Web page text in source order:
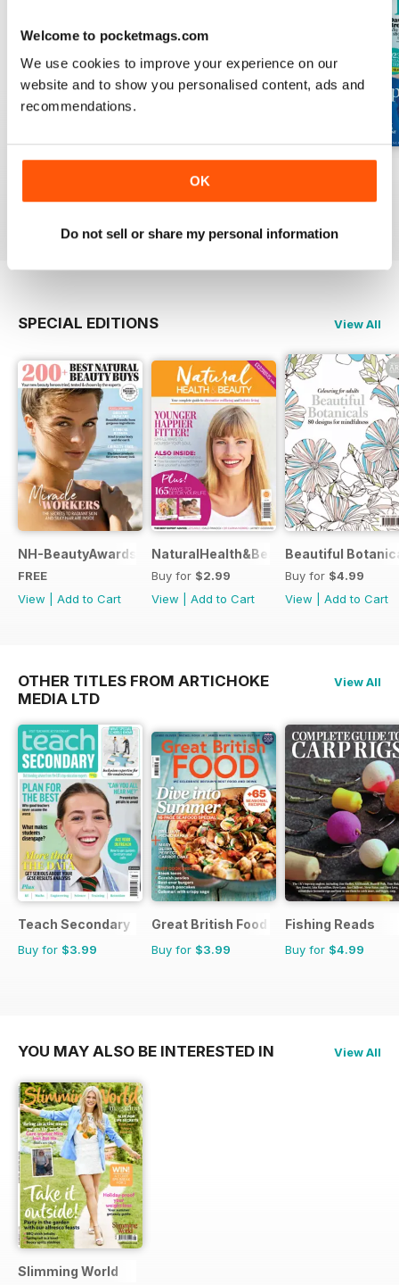
Welcome to pocketmags.com
We use cookies to improve your experience on our
website and to show you personalised content, ads and
recommendations.
OK
Do not sell or share my personal information
Buy for$2.99
SPECIAL EDITIONS View All
NH-BeautyAwards
FREE
View
Add to Cart
NaturalHealth&Beauty
Buy for $2.99
View
Add to Cart
Beautiful
Buy for $4.99
View
Add to Cart
OTHER TITLES FROM ARTICHOKE
MEDIA LTD
View All
Teach Secondary
Buy for $3.99
Great British Food
Buy for $3.99
Fishing Reads
Buy for $4.99
YOU MAY ALSO BE INTERESTED IN View All
Slimming World